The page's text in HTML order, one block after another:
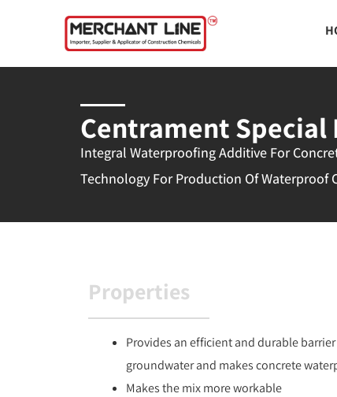
Centrament Special
Integral Waterproofing Additive For
Technology For Production Of Waterproof
Properties
Provides an efficient and durable
groundwater and makes concrete
Makes the mix more workable